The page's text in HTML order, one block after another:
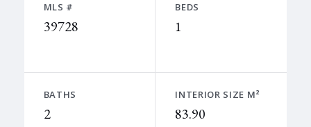
MLS #
39728
BEDS
1
BATHS
2
INTERIOR SIZE M²
83.90